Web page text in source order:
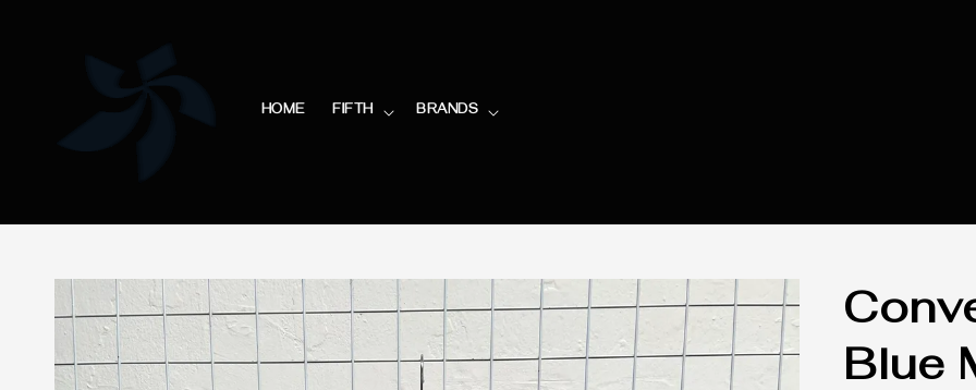
HOME FIFTH BRANDS
Blue